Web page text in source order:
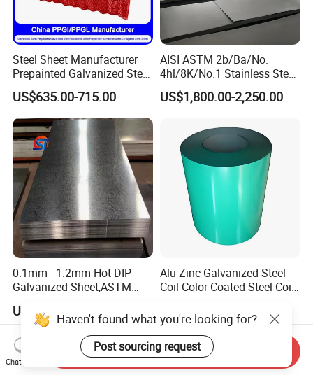
Steel Sheet Manufacturer
Prepainted Galvanized Steel
Coil
PPGI/PPGL/Gi/Gl/Aluzinc/
Tinplate/Galvalume Color
Zinc Coated Aluminum
Corrugated Roofing Steel
Sheet
US$635.00-715.00
AISI ASTM 2b/Ba/No.
4hl/8K/No.1 Stainless Steel
Sheet 201 304 304L 316
316L 309S 310S 321 420
Rolled Cold Rolled Stainless
Steel Sheet
US$1,800.00-2,250.00
0.1mm - 1.2mm Hot-DIP
Galvanized Sheet,ASTM
Steel Sheet with Zinc 30g to
275g. Flowered Galvanized
Sheet and Plain Galvanized
Sheet.
US$450.00-550.00
Alu-Zinc Galvanized Steel
Coil Color Coated Steel Coil
US$650.00
Haven't found what you're looking for?
Post sourcing request
Chat Now
Send Inquiry